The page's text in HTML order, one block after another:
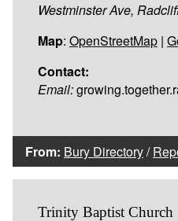
Westminster Ave,
Map: OpenStreetMap |
Contact:
Email:
From: Bury Directory/
Trinity Baptist Church